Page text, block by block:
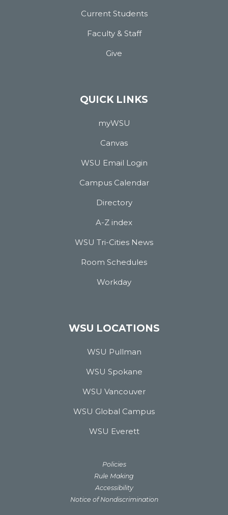
Current Students
Faculty & Staff
Give
QUICK LINKS
myWSU
Canvas
WSU Email Login
Campus Calendar
Directory
A-Z index
WSU Tri-Cities News
Room Schedules
Workday
WSU LOCATIONS
WSU Pullman
WSU Spokane
WSU Vancouver
WSU Global Campus
WSU Everett
Policies
Rule Making
Accessibility
Notice of Nondiscrimination